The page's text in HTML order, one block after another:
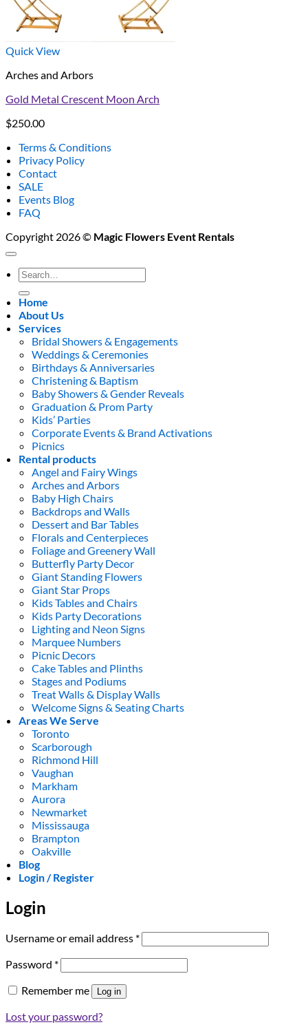
Quick View
Arches and Arbors
Gold Metal Crescent Moon Arch
$250.00
Terms & Conditions
Privacy Policy
Contact
SALE
Events Blog
FAQ
Copyright 2026 © Magic Flowers Event Rentals
Search
for:
Home
About Us
Services
Bridal Showers & Engagements
Weddings & Ceremonies
Birthdays & Anniversaries
Christening & Baptism
Baby Showers & Gender Reveals
Graduation & Prom Party
Kids’ Parties
Corporate Events & Brand Activations
Picnics
Rental products
Angel and Fairy Wings
Arches and Arbors
Baby High Chairs
Backdrops and Walls
Dessert and Bar Tables
Florals and Centerpieces
Foliage and Greenery Wall
Butterfly Party Decor
Giant Standing Flowers
Giant Star Props
Kids Tables and Chairs
Kids Party Decorations
Lighting and Neon Signs
Marquee Numbers
Picnic Decors
Cake Tables and Plinths
Stages and Podiums
Treat Walls & Display Walls
Welcome Signs & Seating Charts
Areas We Serve
Toronto
Scarborough
Richmond Hill
Vaughan
Markham
Aurora
Newmarket
Mississauga
Brampton
Oakville
Blog
Login / Register
Login
Username or email address *Required
Password *Required
Remember me Log in
Lost your password?